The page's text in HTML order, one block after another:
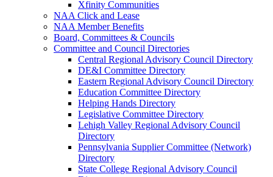
Xfinity Communities
NAA Click and Lease
NAA Member Benefits
Board, Committees & Councils
Committee and Council Directories
Central Regional Advisory Council Directory
DE&I Committee Directory
Eastern Regional Advisory Council Directory
Education Committee Directory
Helping Hands Directory
Legislative Committee Directory
Lehigh Valley Regional Advisory Council
Directory
Pennsylvania Supplier Committee (Network)
Directory
State College Regional Advisory Council